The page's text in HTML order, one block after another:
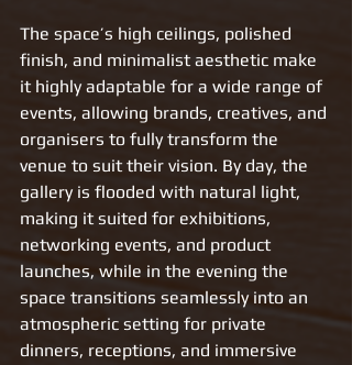
The space’s high ceilings, polished
finish, and minimalist aesthetic make
it highly adaptable for a wide range of
events, allowing brands, creatives, and
organisers to fully transform the
venue to suit their vision. By day, the
gallery is flooded with natural light,
making it suited for exhibitions,
networking events, and product
launches, while in the evening the
space transitions seamlessly into an
atmospheric setting for private
dinners, receptions, and immersive